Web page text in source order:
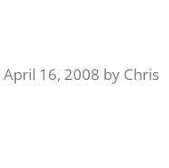
April 16, 2008 by Chris